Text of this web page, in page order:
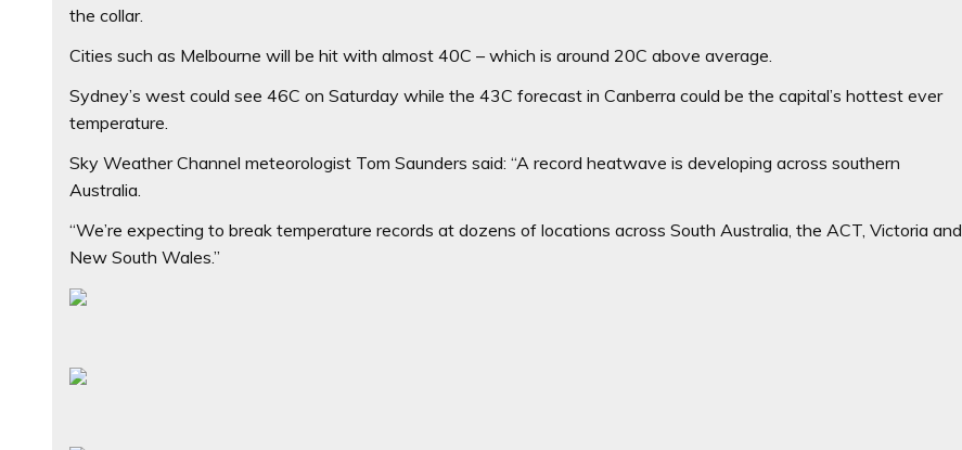
the collar.
Cities such as Melbourne will be hit with almost 40C – which is around 20C above average.
Sydney’s west could see 46C on Saturday while the 43C forecast in Canberra could be the capital’s hottest ever
temperature.
Sky Weather Channel meteorologist Tom Saunders said: “A record heatwave is developing across southern
Australia.
“We’re expecting to break temperature records at dozens of locations across South Australia, the ACT, Victoria and
New South Wales.”